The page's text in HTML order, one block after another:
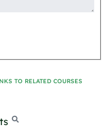
TO RELATED COURSES